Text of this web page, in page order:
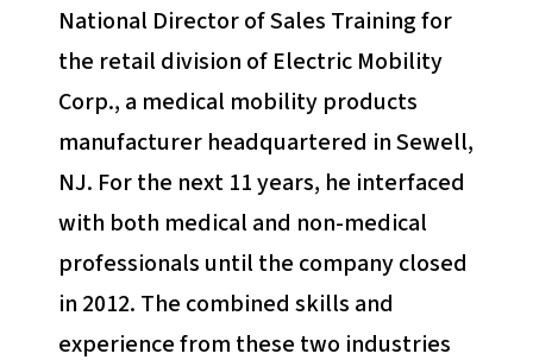
National Director of Sales Training for
the retail division of Electric Mobility
Corp., a medical mobility products
manufacturer headquartered in Sewell,
NJ. For the next 11 years, he interfaced
with both medical and non-medical
professionals until the company closed
in 2012. The combined skills and
experience from these two industries